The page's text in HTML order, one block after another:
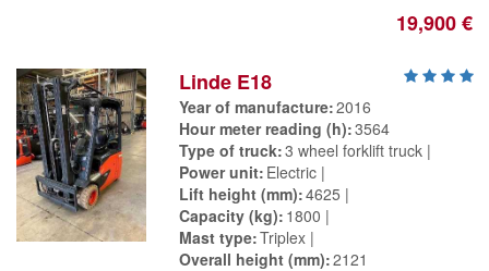
19,900 €
Linde E18
Year of manufacture 2016
Hour meter reading (h) 3564
Type of truck 3 wheel forklift truck
Power unit Electric
Lift height (mm) 4625
Capacity (kg) 1800
Mast type Triplex
Overall height (mm) 2121